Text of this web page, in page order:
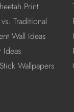
Print
Traditional
Wall Ideas
Ideas
Wallpapers